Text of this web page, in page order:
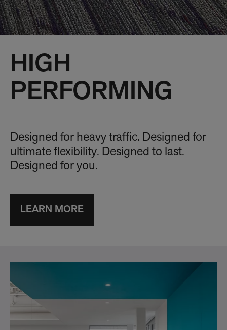
HIGH
PERFORMING
Designed for heavy traffic. Designed for
ultimate flexibility. Designed to last.
Designed for you.
LEARN MORE